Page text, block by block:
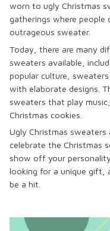
worn to ugly Christmas
gatherings where
outrageous sweater.
Today, there are many
sweaters available,
popular culture,
with elaborate designs.
sweaters that play
Christmas cookies.
Ugly Christmas
celebrate the Christmas
show off your
looking for a unique gift,
be a hit.